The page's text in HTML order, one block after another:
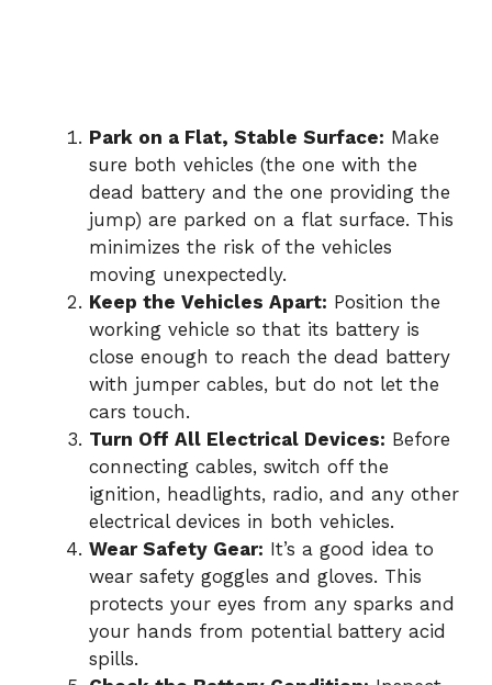
Park on a Flat, Stable Surface: Make
sure both vehicles (the one with the
dead battery and the one providing the
jump) are parked on a flat surface. This
minimizes the risk of the vehicles
moving unexpectedly.
Keep the Vehicles Apart: Position the
working vehicle so that its battery is
close enough to reach the dead battery
with jumper cables, but do not let the
cars touch.
Turn Off All Electrical Devices: Before
connecting cables, switch off the
ignition, headlights, radio, and any other
electrical devices in both vehicles.
Wear Safety Gear: It’s a good idea to
wear safety goggles and gloves. This
protects your eyes from any sparks and
your hands from potential battery acid
spills.